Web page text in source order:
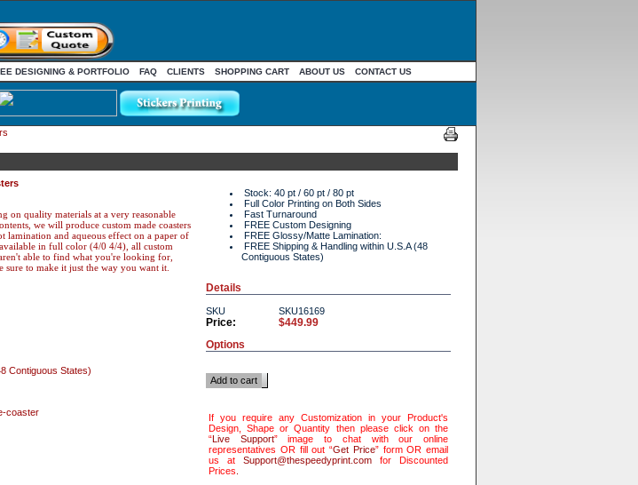
DESIGNING & PORTFOLIO FAQ CLIENTS SHOPPING CART ABOUT US CONTACT US
on quality materials at a very reasonable
we will produce custom made coasters
lamination and aqueous effect on a paper of
in full color (4/0 4/4), all custom
able to find what you're looking for,
to make it just the way you want it.
Contiguous States)
Stock: 40 pt / 60 pt / 80 pt
Full Color Printing on Both Sides
Fast Turnaround
FREE Custom Designing
FREE Glossy/Matte Lamination:
FREE Shipping & Handling within U.S.A (48
Contiguous States)
Details
SKU SKU16169
Price:
$449.99
Options
Add to cart
If you require any Customization in your Product's
Design, Shape or Quantity then please click on the
“Live Support” image to chat with our online
representatives OR fill out “Get Price” form OR email
us at Support@thespeedyprint.com for Discounted
Prices